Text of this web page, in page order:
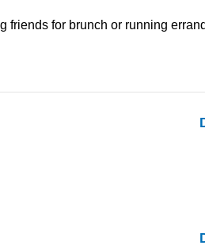
friends for brunch or running